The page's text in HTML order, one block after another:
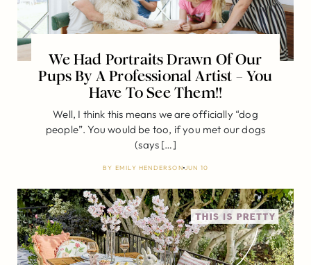
We Had Portraits Drawn Of Our
Pups By A Professional Artist – You
Have To See Them!!
Well, I think this means we are officially “dog
people”. You would be too, if you met our dogs
(says […]
BY EMILY HENDERSON JUN 10